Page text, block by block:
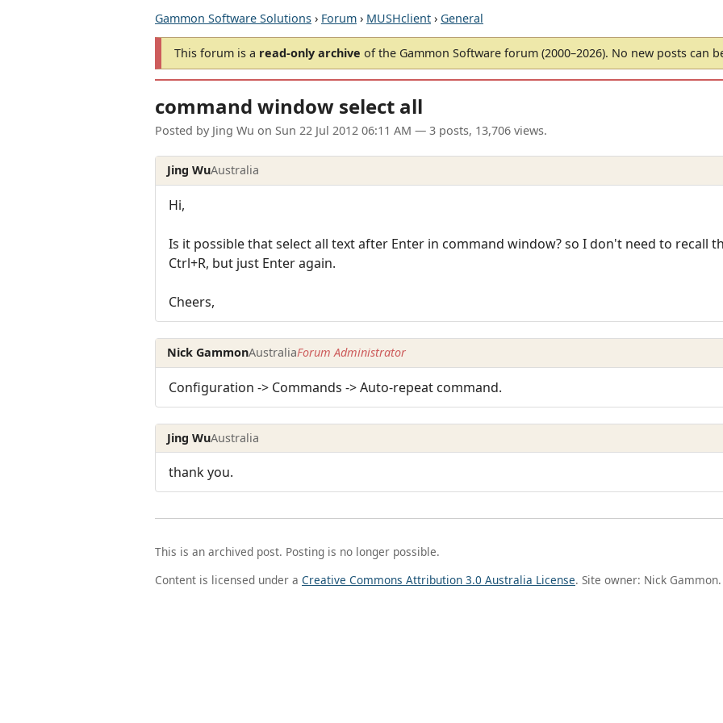
Gammon Software Solutions › Forum › MUSHclient › General
This forum is a read-only archive of the Gammon Software forum (2000–2026). No new posts can
command window select all
Posted by Jing Wu on Sun 22 Jul 2012 06:11 AM — 3 posts, 13,706 views.
Jing WuAustralia
Hi,
Is it possible that select all text after Enter in command window? so I don't need to recall
Ctrl+R, but just Enter again.
Cheers,
Nick GammonAustraliaForum Administrator
Configuration -> Commands -> Auto-repeat command.
Jing WuAustralia
thank you.
This is an archived post. Posting is no longer possible.
Content is licensed under a Creative Commons Attribution 3.0 Australia License. Site owner: Nick Gammon.